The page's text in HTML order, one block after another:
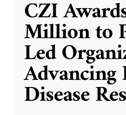
CZI
Million to
Led
Advancing
Disease